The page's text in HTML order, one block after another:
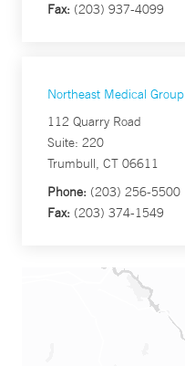
Fax: (203) 937-4099
Northeast Medical Group
112 Quarry Road
Suite: 220
Trumbull, CT 06611
Phone: (203) 256-5500
Fax: (203) 374-1549